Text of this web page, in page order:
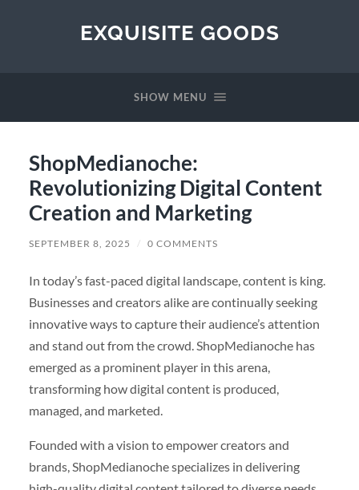
EXQUISITE GOODS
SHOW MENU
ShopMedianoche:
Revolutionizing Digital Content
Creation and Marketing
SEPTEMBER 8, 2025 / 0 COMMENTS
In today’s fast-paced digital landscape, content is king.
Businesses and creators alike are continually seeking
innovative ways to capture their audience’s attention
and stand out from the crowd. ShopMedianoche has
emerged as a prominent player in this arena,
transforming how digital content is produced,
managed, and marketed.
Founded with a vision to empower creators and
brands, ShopMedianoche specializes in delivering